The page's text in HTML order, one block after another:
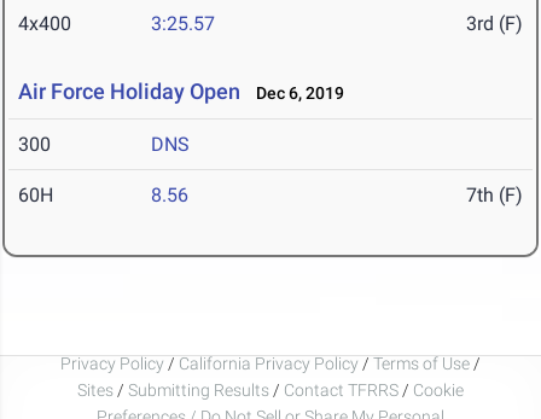
4x400 3:25.57 3rd (F)
Air Force Holiday Open Dec 6, 2019
300 DNS
60H 8.56 7th (F)
Privacy Policy / California Privacy Policy / Terms of Use /
Sites / Submitting Results / Contact TFRRS / Cookie